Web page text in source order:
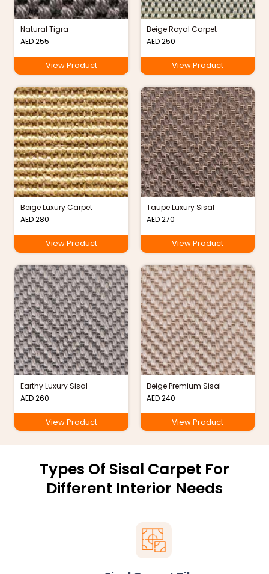
Natural Tigra
AED255
View Product
Beige Royal Carpet
AED250
View Product
Beige Luxury Carpet
AED280
View Product
Taupe Luxury Sisal
AED270
View Product
Earthy Luxury Sisal
AED260
View Product
Beige Premium Sisal
AED240
View Product
Types Of Sisal Carpet For
Different Interior Needs